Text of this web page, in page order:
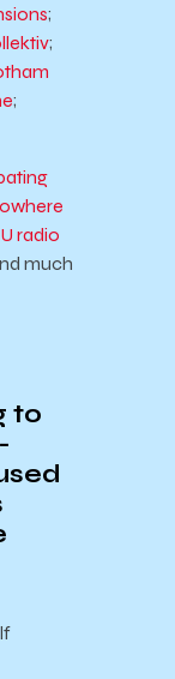
;
;
;
radio
much
to